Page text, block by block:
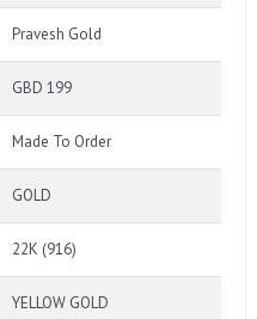
Pravesh Gold
GBD 199
Made To Order
GOLD
22K (916)
YELLOW GOLD